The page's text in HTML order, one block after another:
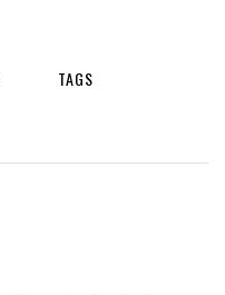
TAGS